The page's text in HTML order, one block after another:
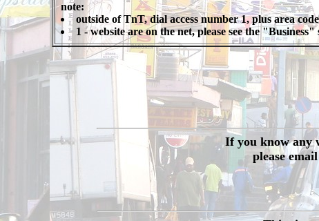
note:
outside of TnT, dial access number 1, plus area
1 - website are on the net, please see the
If you know any
please